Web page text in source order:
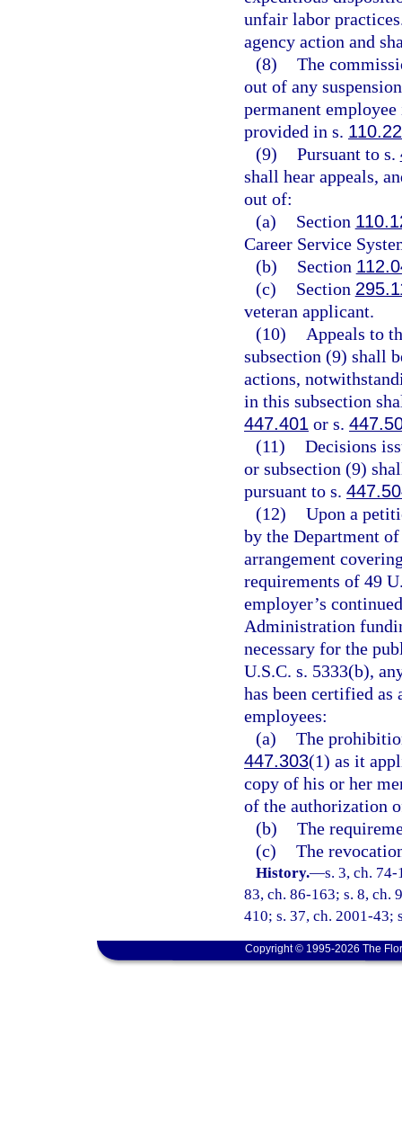
unfair labor
agency action and
(8) The
out of any
permanent
provided in s.
(9) Pursuant to s.
shall hear appeals,
out of:
(a)
Section
Career Service
(b)
Section
(c)
Section
veteran applicant.
(10)
Appeals to
subsection (9) shall
actions,
in this subsection
447.401 or s.
(11) Decisions
or subsection (9)
pursuant to s.
(12) Upon a
by the Department
arrangement
requirements of 49
employer’s
Administration
necessary for the
U.S.C. s. 5333(b),
has been certified as
employees:
(a) The
447.303(1) as it
copy of his or her
of the authorization
(b) The
(c) The
History.—s. 3, ch.
83, ch. 86-163; s. 8, ch.
410; s. 37, ch. 2001-43;
Copyright © 1995-2026 The